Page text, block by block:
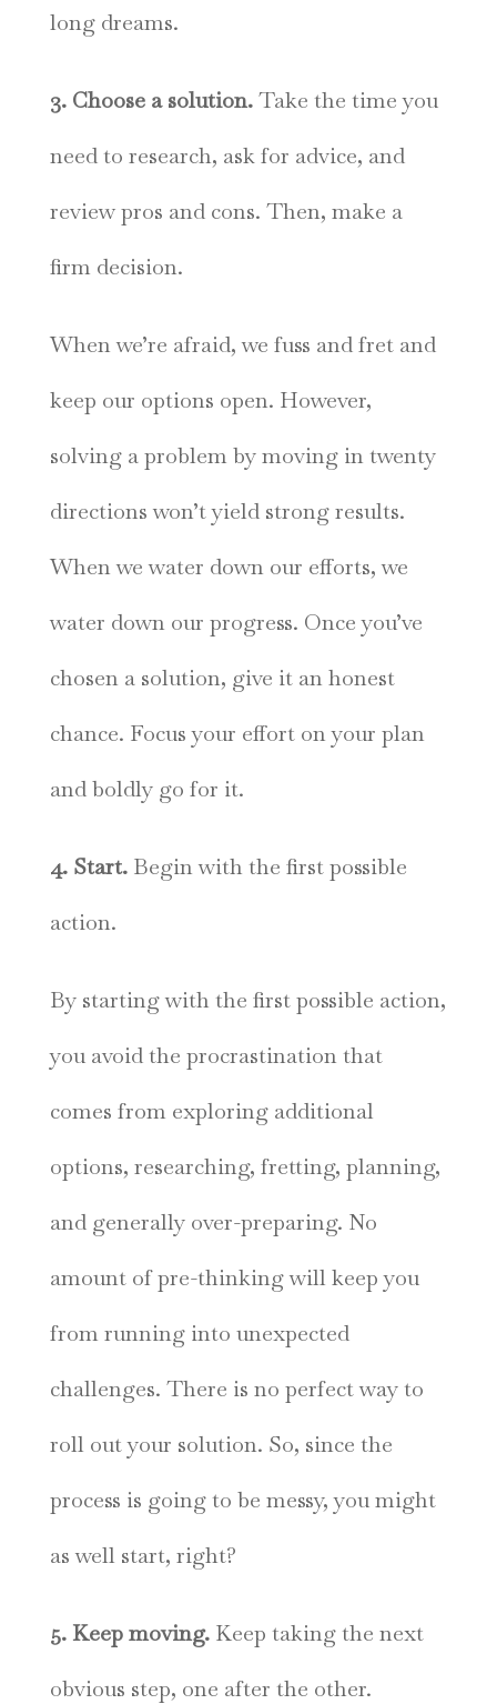
long dreams.
3. Choose a solution.Take the time you
need to research, ask for advice, and
review pros and cons. Then, make a
firm decision.
When we’re afraid, we fuss and fret and
keep our options open. However,
solving a problem by moving in twenty
directions won’t yield strong results.
When we water down our efforts, we
water down our progress. Once you’ve
chosen a solution, give it an honest
chance. Focus your effort on your plan
and boldly go for it.
4. Start.Begin with the first possible
action.
By starting with the first possible action,
you avoid the procrastination that
comes from exploring additional
options, researching, fretting, planning,
and generally over-preparing. No
amount of pre-thinking will keep you
from running into unexpected
challenges. There is no perfect way to
roll out your solution. So, since the
process is going to be messy, you might
as well start, right?
5. Keep moving.Keep taking the next
obvious step, one after the other.